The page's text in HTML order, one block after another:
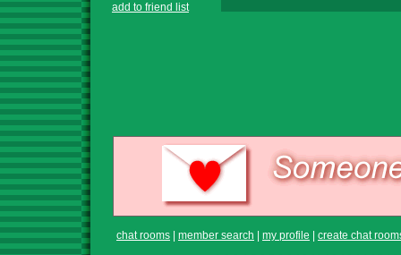
add to friend list
chat rooms member search my profile
create chat